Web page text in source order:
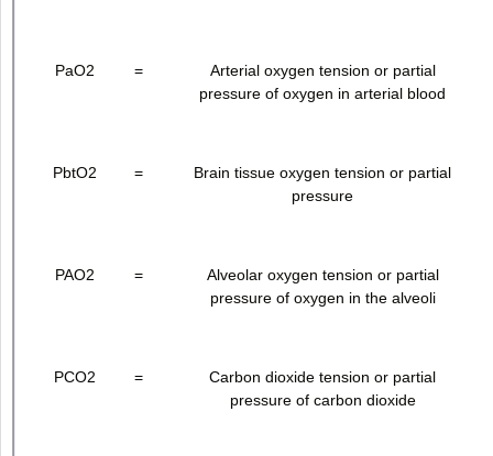
PaO2 =
Arterial oxygen tension or partial
pressure of oxygen in arterial blood
PbtO2 =
Brain tissue oxygen tension or partial
pressure
PAO2 =
Alveolar oxygen tension or partial
pressure of oxygen in the alveoli
PCO2 =
Carbon dioxide tension or partial
pressure of carbon dioxide